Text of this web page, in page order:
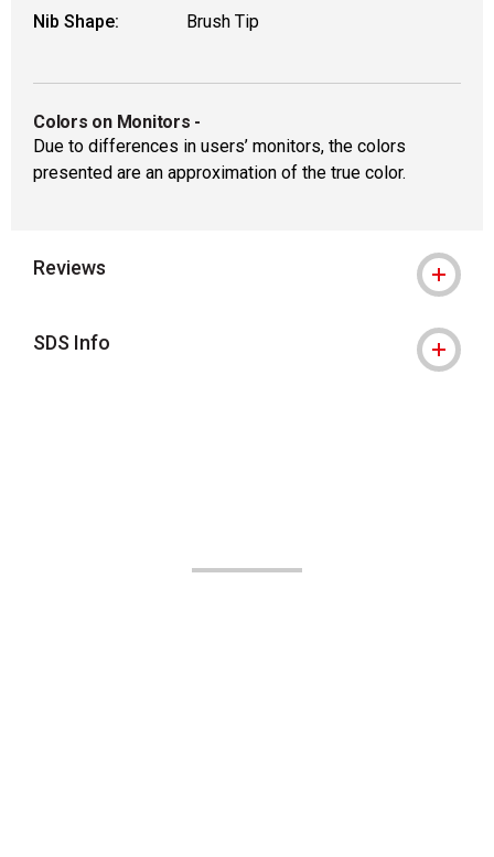
Nib Shape:
Brush Tip
Colors on Monitors -
Due to differences in users’ monitors, the colors
presented are an approximation of the true color.
Reviews
SDS Info